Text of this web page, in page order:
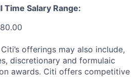
Time Salary Range:
offerings may also include,
discretionary and formulaic
awards. Citi offers competitive